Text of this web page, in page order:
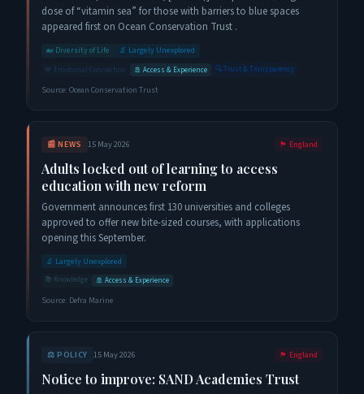
dose of “vitamin sea” for those with barriers to blue spaces
appeared first on Ocean Conservation Trust .
🐋 Diversity of Life 🔬 Largely Unexplored
💙 Emotional Connection 🚢 Access & Experience 🔍Trust & Transparency
Source: Ocean Conservation Trust
📰 NEWS 15 May 2026 🏴󠁧󠁢󠁥󠁮󠁧󠁿 England
Adults locked out of learning to access
education with new reform
Government announces first 130 universities and colleges
approved to offer new bite-sized courses, with applications
opening this September.
🔬 Largely Unexplored
📚 Knowledge 🚢 Access & Experience
Source: Defra Marine
⚖️ POLICY 15 May 2026 🏴󠁧󠁢󠁥󠁮󠁧󠁿 England
Notice to improve: SAND Academies Trust